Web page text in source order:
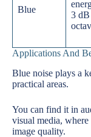
Blue
3 dB
Applications And
Blue noise plays a
practical areas.
You can find it in
visual media,
image quality.